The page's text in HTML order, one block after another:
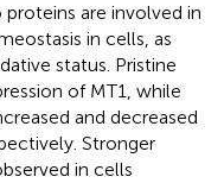
proteins are involved in
in cells, as
status. Pristine
of MT1, while
and decreased
Stronger
in cells